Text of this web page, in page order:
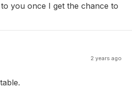
you once I get the chance to
2 years ago